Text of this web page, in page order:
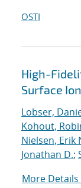
OSTI
High-
Surface
Lobser,
Kohout,
Nielsen, Erik
Jonathan D.;
More Details